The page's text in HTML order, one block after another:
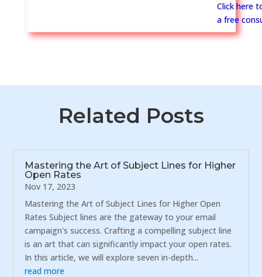
Click here
a free
Related Posts
Mastering the Art of Subject Lines for Higher
Open Rates
Nov 17, 2023
Mastering the Art of Subject Lines for Higher Open
Rates Subject lines are the gateway to your email
campaign's success. Crafting a compelling subject line
is an art that can significantly impact your open rates.
In this article, we will explore seven in-depth...
read more